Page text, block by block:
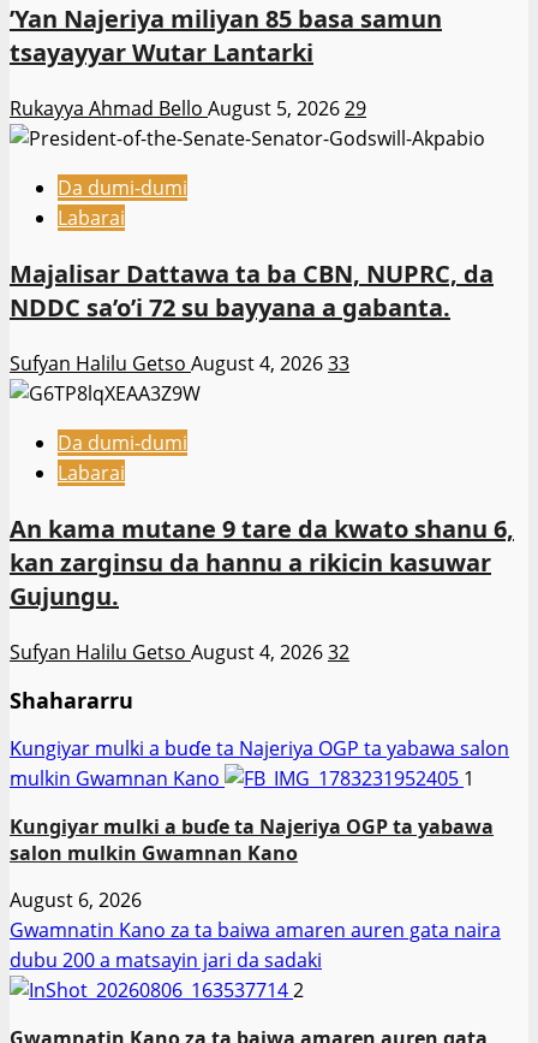
‎’Yan Najeriya miliyan 85 basa samun
tsayayyar Wutar Lantarki
Rukayya Ahmad Bello August 5, 202629
Da dumi-dumi
Labarai
Majalisar Dattawa ta ba CBN, NUPRC, da
NDDC sa’o’i 72 su bayyana a gabanta.
Sufyan Halilu Getso August 4, 202633
Da dumi-dumi
Labarai
An kama mutane 9 tare da kwato shanu 6,
kan zarginsu da hannu a rikicin kasuwar
Gujungu.
Sufyan Halilu Getso August 4, 202632
Shahararru
Ƙungiyar mulki a buɗe ta Najeriya OGP ta yabawa salon
mulkin Gwamnan Kano
1
Ƙungiyar mulki a buɗe ta Najeriya OGP ta yabawa
salon mulkin Gwamnan Kano
August 6, 2026
Gwamnatin Kano za ta baiwa amaren auren gata naira
dubu 200 a matsayin jari da sadaki
2
Gwamnatin Kano za ta baiwa amaren auren gata